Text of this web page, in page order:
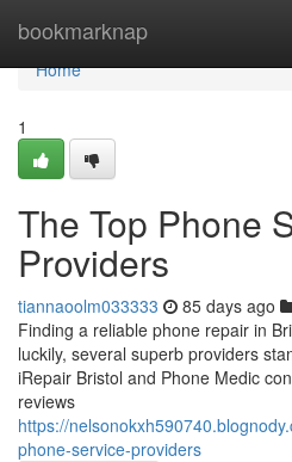
bookmarknap
Home
Home
1
The Top Phone
Providers
tiannaoolm033333 85 days ago
Finding a reliable phone repair in
luckily, several superb providers
iRepair Bristol and Phone Medic
reviews
https://
phone-service-providers